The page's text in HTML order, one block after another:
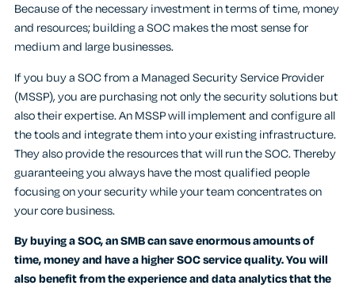
Because of the necessary investment in terms of time, money
and resources; building a SOC makes the most sense for
medium and large businesses.
If you buy a SOC from a Managed Security Service Provider
(MSSP), you are purchasing not only the security solutions but
also their expertise. An MSSP will implement and configure all
the tools and integrate them into your existing infrastructure.
They also provide the resources that will run the SOC. Thereby
guaranteeing you always have the most qualified people
focusing on your security while your team concentrates on
your core business.
By buying a SOC, an SMB can save enormous amounts of
time, money and have a higher SOC service quality. You will
also benefit from the experience and data analytics that the